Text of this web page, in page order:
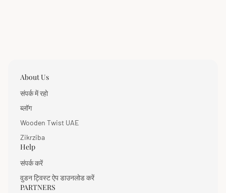
About Us
संपर्क में रहो
ब्लॉग
Wooden Twist UAE
Zikrziba
Help
संपर्क करें
वुडन ट्विस्ट ऐप डाउनलोड करें
PARTNERS